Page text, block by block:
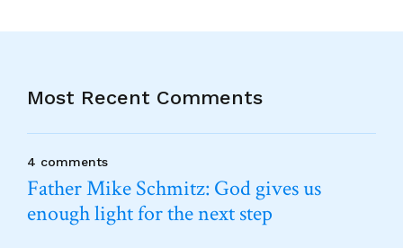
Most Recent Comments
4 comments
Father Mike Schmitz: God gives us
enough light for the next step